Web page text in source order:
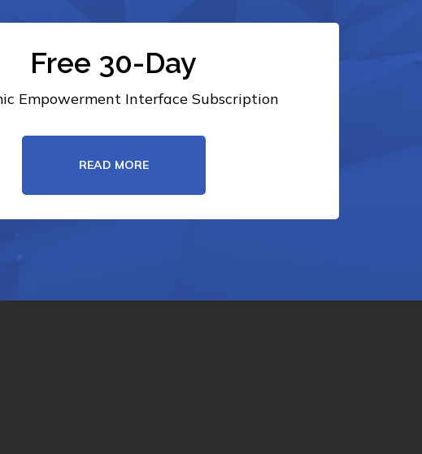
Free 30-Day
Empowerment Interface Subscription
READ MORE